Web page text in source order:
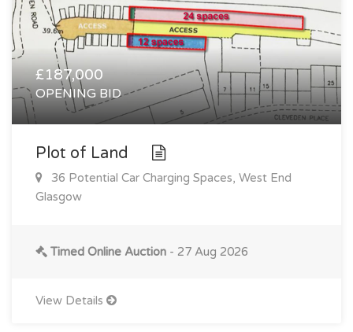
£187,000
OPENING BID
Plot of Land
36 Potential Car Charging Spaces, West End
Glasgow
Timed Online Auction - 27 Aug 2026
View Details